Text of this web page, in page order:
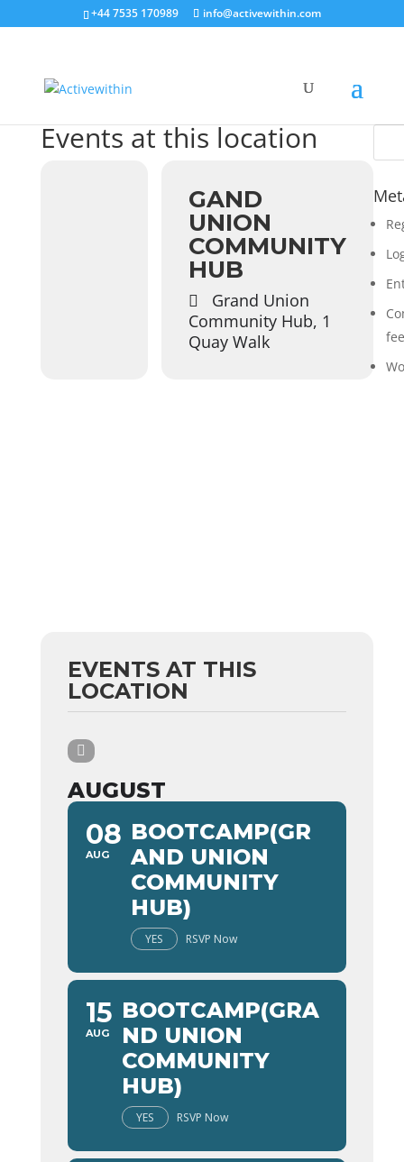
+44 7535 170989 info@activewithin.com
Events at this location
GAND
UNION
COMMUNITY
HUB
Grand Union
Community Hub, 1
Quay Walk
EVENTS AT THIS
LOCATION
AUGUST
08
AUG
BOOTCAMP(GR
AND UNION
COMMUNITY
HUB)
YES RSVP Now
15
AUG
BOOTCAMP(GRA
ND UNION
COMMUNITY
HUB)
YES RSVP Now